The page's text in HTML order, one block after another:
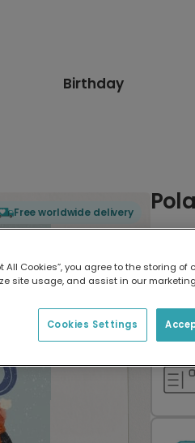
Birthday
Free worldwide delivery
All Cookies”, you agree to the storing
site usage, and assist in our
Cookies Settings